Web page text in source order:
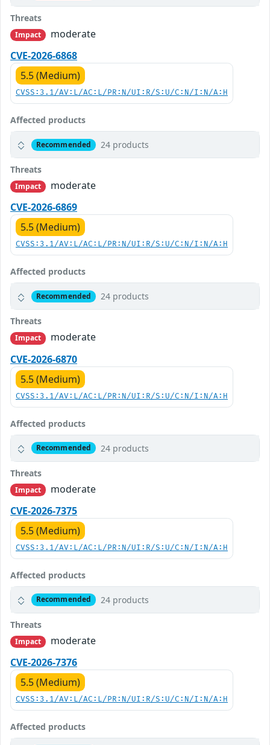
Threats
Impact
moderate
CVE-2026-6868
5.5 (Medium)
CVSS:3.1/AV:L/AC:L/PR:N/UI:R/S:U/C:N/I:N/A:H
Affected products
Recommended 24 products
Threats
Impact
moderate
CVE-2026-6869
5.5 (Medium)
CVSS:3.1/AV:L/AC:L/PR:N/UI:R/S:U/C:N/I:N/A:H
Affected products
Recommended 24 products
Threats
Impact
moderate
CVE-2026-6870
5.5 (Medium)
CVSS:3.1/AV:L/AC:L/PR:N/UI:R/S:U/C:N/I:N/A:H
Affected products
Recommended 24 products
Threats
Impact
moderate
CVE-2026-7375
5.5 (Medium)
CVSS:3.1/AV:L/AC:L/PR:N/UI:R/S:U/C:N/I:N/A:H
Affected products
Recommended 24 products
Threats
Impact
moderate
CVE-2026-7376
5.5 (Medium)
CVSS:3.1/AV:L/AC:L/PR:N/UI:R/S:U/C:N/I:N/A:H
Affected products